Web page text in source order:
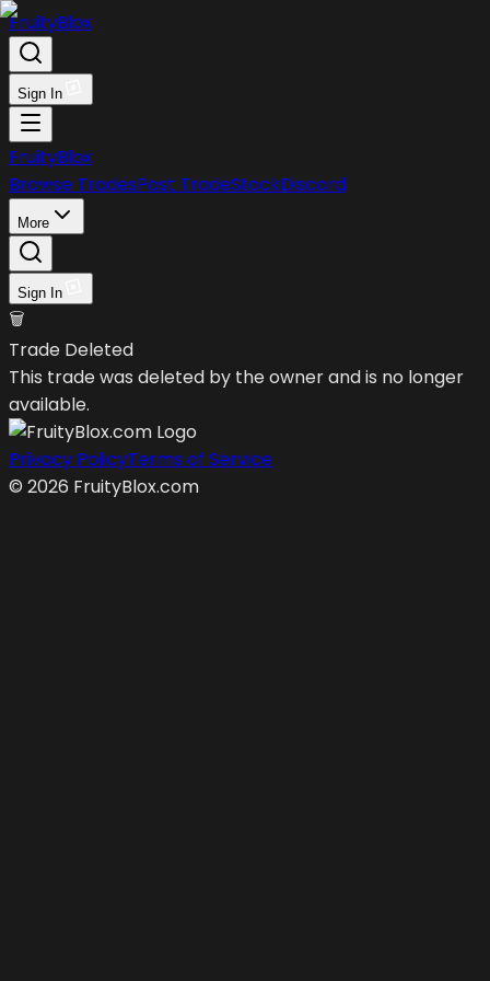
FruityBlox
Sign In
FruityBlox
Browse TradesPost TradeStockDiscord
More
Sign In
🗑️
Trade Deleted
This trade was deleted by the owner and is no longer
available.
Privacy PolicyTerms of Service
© 2026 FruityBlox.com